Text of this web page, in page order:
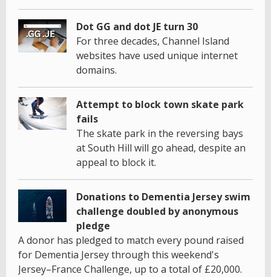
Dot GG and dot JE turn 30
For three decades, Channel Island
websites have used unique internet
domains.
Attempt to block town skate park
fails
The skate park in the reversing bays
at South Hill will go ahead, despite an
appeal to block it.
Donations to Dementia Jersey swim
challenge doubled by anonymous
pledge
A donor has pledged to match every pound raised
for Dementia Jersey through this weekend's
Jersey–France Challenge, up to a total of £20,000.